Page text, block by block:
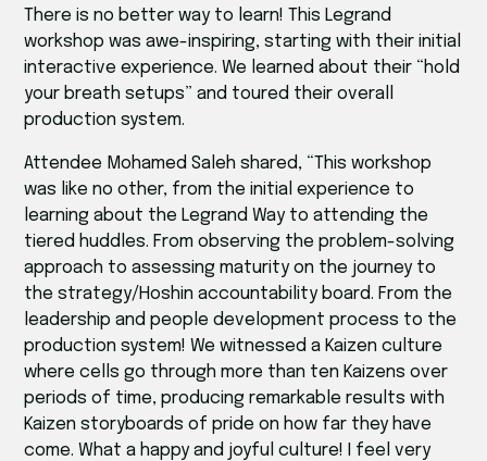
There is no better way to learn! This Legrand
workshop was awe-inspiring, starting with their initial
interactive experience. We learned about their “hold
your breath setups” and toured their overall
production system.
Attendee Mohamed Saleh shared, “This workshop
was like no other, from the initial experience to
learning about the Legrand Way to attending the
tiered huddles. From observing the problem-solving
approach to assessing maturity on the journey to
the strategy/Hoshin accountability board. From the
leadership and people development process to the
production system! We witnessed a Kaizen culture
where cells go through more than ten Kaizens over
periods of time, producing remarkable results with
Kaizen storyboards of pride on how far they have
come. What a happy and joyful culture! I feel very